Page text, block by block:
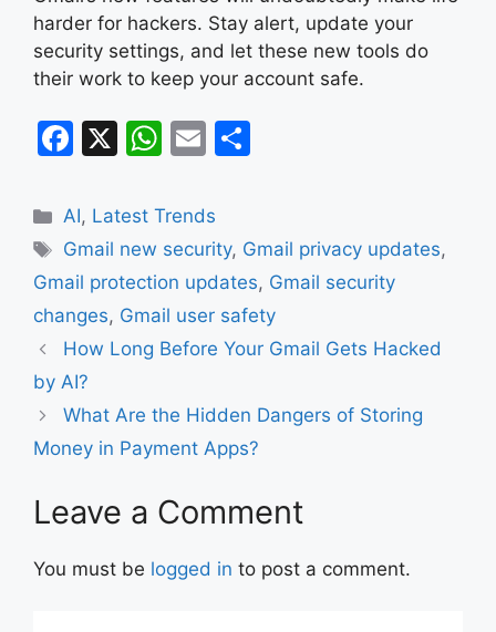
harder for hackers. Stay alert, update your
security settings, and let these new tools do
their work to keep your account safe.
F
c
e
b
o
o
k
X
W
at
s
A
p
p
E
ai
l
e
Categories
AI, Latest Trends
Tags
Gmail new security, Gmail privacy updates,
Gmail protection updates, Gmail security
changes, Gmail user safety
How Long Before Your Gmail Gets Hacked
by AI?
What Are the Hidden Dangers of Storing
Money in Payment Apps?
Leave a Comment
You must be logged in to post a comment.